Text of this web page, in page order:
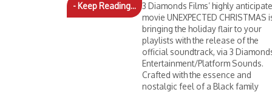
3 Diamonds Films’ highly
movie UNEXPECTED CHRISTMAS
bringing the holiday flair to your
playlists with the release of the
official soundtrack, via 3
Entertainment/Platform Sounds.
Crafted with the essence and
nostalgic feel of a Black family
- Keep Reading...